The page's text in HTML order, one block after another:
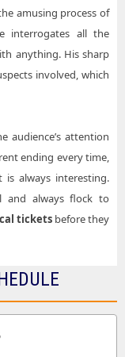
amusing process of
interrogates all the
anything. His sharp
involved, which
audience’s attention
ending every time,
always interesting.
and always flock to
tickets before they